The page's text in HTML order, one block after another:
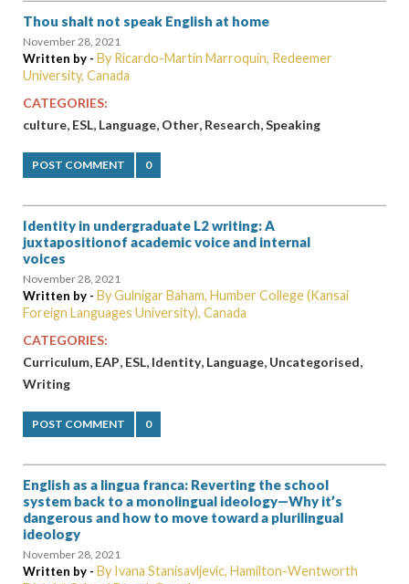
Thou shalt not speak English at home
November 28, 2021
Written by - By Ricardo-Martín Marroquín, Redeemer
University, Canada
CATEGORIES:
culture, ESL, Language, Other, Research,Speaking
POST COMMENT 0
Identity in undergraduate L2 writing: A
juxtapositionof academic voice and internal
voices
November 28, 2021
Written by - By Gulnigar Baham, Humber College (Kansai
Foreign Languages University), Canada
CATEGORIES:
Curriculum, EAP, ESL, Identity, Language, Uncategorised,
Writing
POST COMMENT 0
English as a lingua franca: Reverting the school
system back to a monolingual ideology—Why it’s
dangerous and how to move toward a plurilingual
ideology
November 28, 2021
Written by - By Ivana Stanisavljevic, Hamilton-Wentworth